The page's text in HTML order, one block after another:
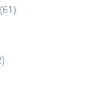
(61)